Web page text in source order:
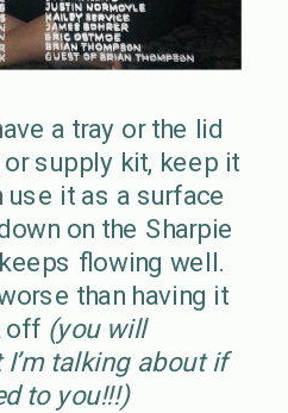
a tray or the lid
supply kit, keep it
use it as a surface
on the Sharpie
flowing well.
than having it
off (you will
talking about if
to you!!!)